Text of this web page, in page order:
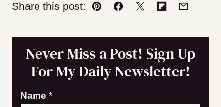
Share this post:
Pin Facebook
TweetFlipboard
Email
Never Miss a Post! Sign Up
For My Daily Newsletter!
E
Name *